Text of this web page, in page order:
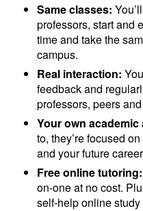
Same classes:
professors, start and
time and take the
campus.
Real interaction:
feedback and
professors, peers
Your own academic
to, they’re focused
and your future
Free online tutoring:
on-one at no cost.
self-help online